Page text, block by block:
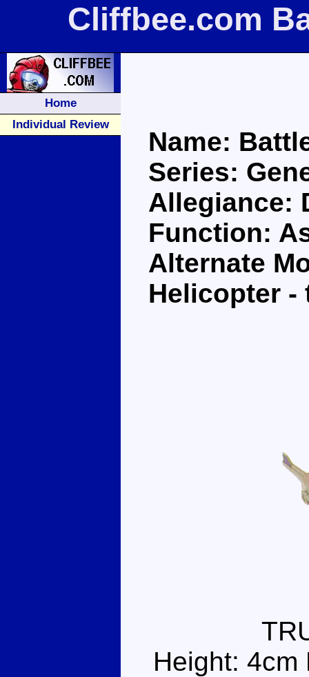
Cliffbee.com
Home
Individual Review
Name:
Series:
Allegiance:
Function:
Alternate
Helicopter -
Height: 4cm